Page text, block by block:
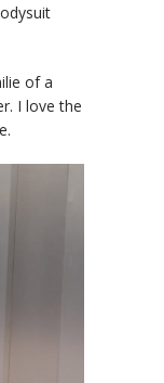
of a
I love the